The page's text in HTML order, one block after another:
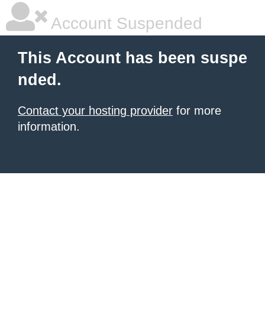
Account Suspended
This Account has been suspe
nded.
Contact your hosting provider for more
information.